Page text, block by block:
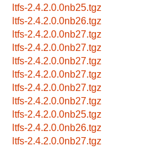
ltfs-2.4.2.0.0nb25.tgz
ltfs-2.4.2.0.0nb26.tgz
ltfs-2.4.2.0.0nb27.tgz
ltfs-2.4.2.0.0nb27.tgz
ltfs-2.4.2.0.0nb27.tgz
ltfs-2.4.2.0.0nb27.tgz
ltfs-2.4.2.0.0nb27.tgz
ltfs-2.4.2.0.0nb27.tgz
ltfs-2.4.2.0.0nb25.tgz
ltfs-2.4.2.0.0nb26.tgz
ltfs-2.4.2.0.0nb27.tgz